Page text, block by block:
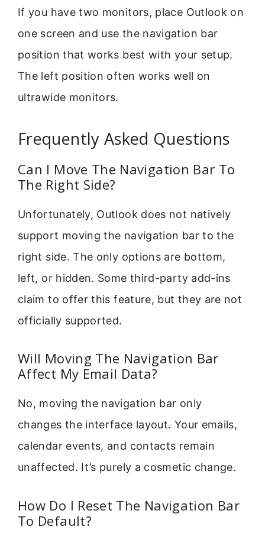
If you have two monitors, place Outlook on
one screen and use the navigation bar
position that works best with your setup.
The left position often works well on
ultrawide monitors.
Frequently Asked Questions
Can I Move The Navigation Bar To
The Right Side?
Unfortunately, Outlook does not natively
support moving the navigation bar to the
right side. The only options are bottom,
left, or hidden. Some third-party add-ins
claim to offer this feature, but they are not
officially supported.
Will Moving The Navigation Bar
Affect My Email Data?
No, moving the navigation bar only
changes the interface layout. Your emails,
calendar events, and contacts remain
unaffected. It’s purely a cosmetic change.
How Do I Reset The Navigation Bar
To Default?